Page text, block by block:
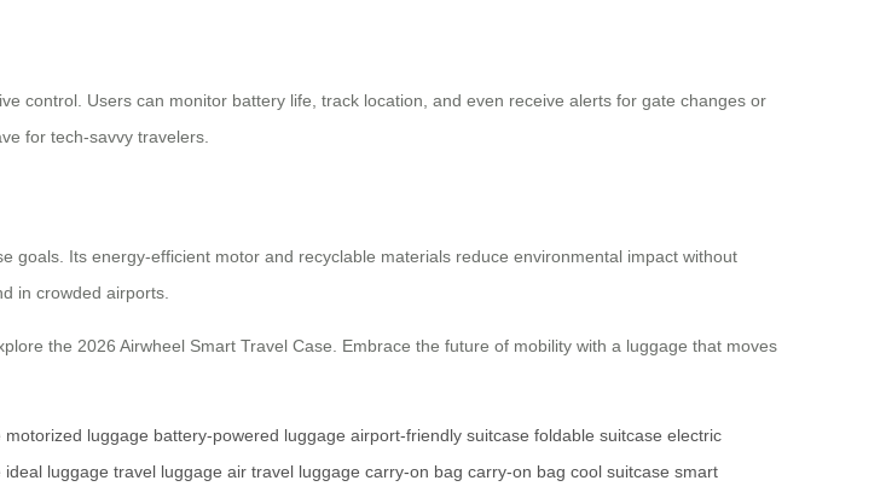
control. Users can monitor battery life, track location, and even receive alerts for gate changes or
for tech-savvy travelers.
goals. Its energy-efficient motor and recyclable materials reduce environmental impact without
in crowded airports.
the 2026 Airwheel Smart Travel Case. Embrace the future of mobility with a luggage that moves
motorized luggage battery-powered luggage airport-friendly suitcase foldable suitcase electric
ideal luggage travel luggage air travel luggage carry-on bag carry-on bag cool suitcase smart